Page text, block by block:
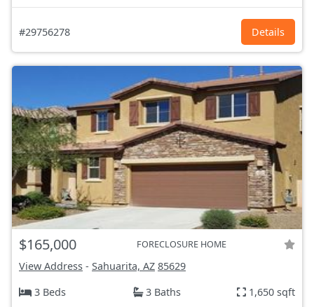
#29756278 Details
$165,000 FORECLOSURE HOME
View Address - Sahuarita, AZ 85629
3 Beds
3 Baths 1,650 sqft